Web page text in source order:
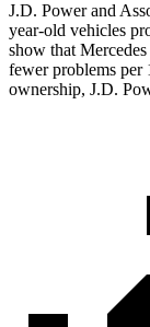
J.D. Power and
year-old vehicles
show that
fewer problems per
ownership, J.D.